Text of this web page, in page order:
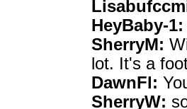
HeyBaby-1:
SherryM:
lot. It's a
DawnFl:
SherryW: